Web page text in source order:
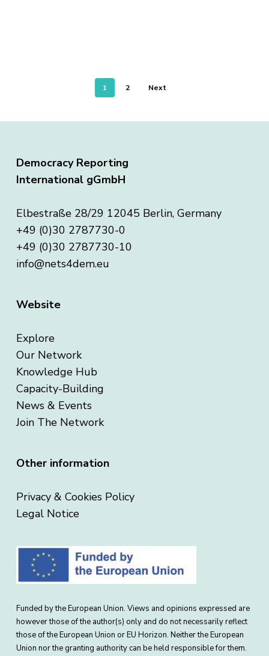
1 2 Next
Democracy Reporting
International gGmbH
Elbestraße 28/29 12045 Berlin, Germany
+49 (0)30 2787730-0
+49 (0)30 2787730-10
info@nets4dem.eu
Website
Explore
Our Network
Knowledge Hub
Capacity-Building
News & Events
Join The Network
Other information
Privacy & Cookies Policy
Legal Notice
Funded by the European Union. Views and opinions expressed are
however those of the author(s) only and do not necessarily reflect
those of the European Union or EU Horizon. Neither the European
Union nor the granting authority can be held responsible for them.